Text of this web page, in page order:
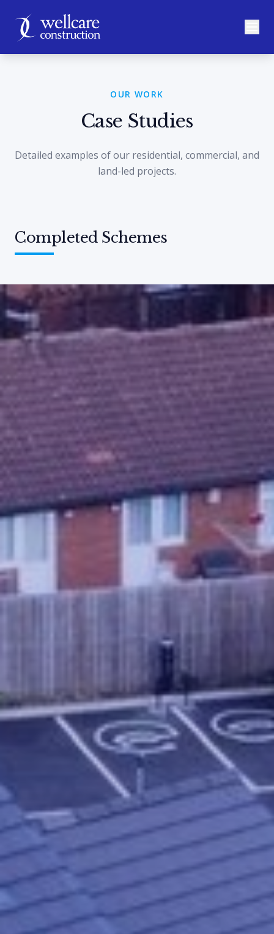
OUR WORK
Case Studies
Detailed examples of our residential, commercial, and
land-led projects.
Completed Schemes